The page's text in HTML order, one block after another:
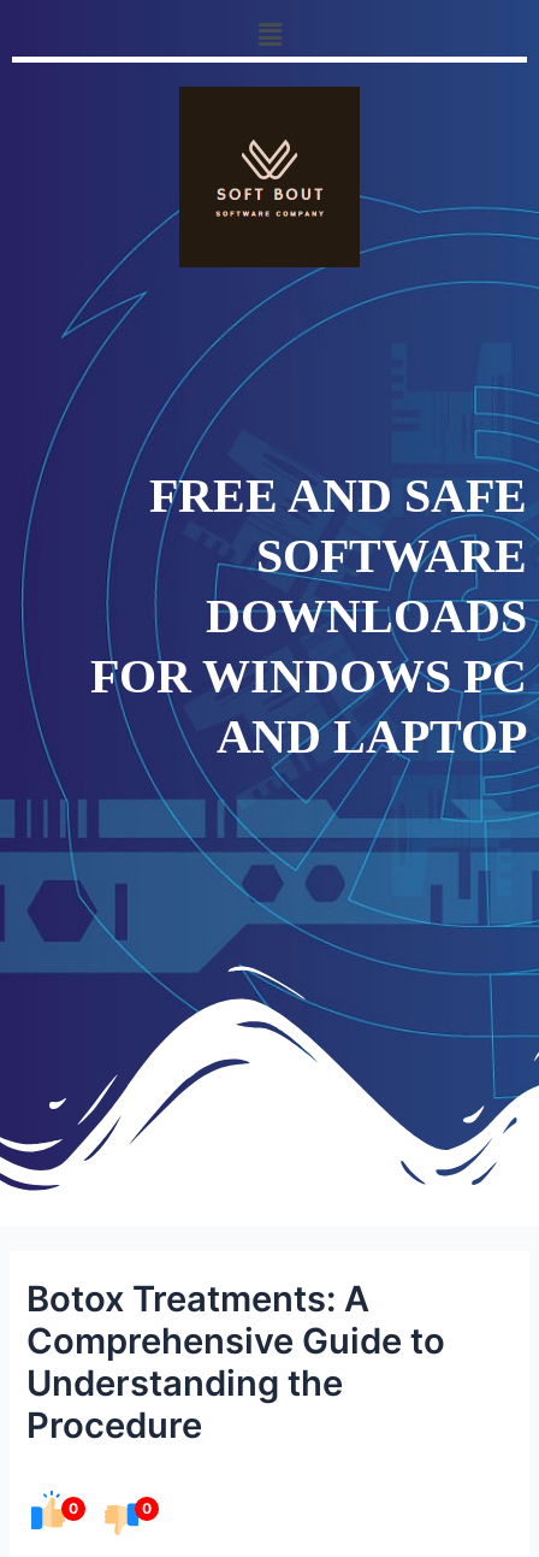
FREE AND SAFE
SOFTWARE
DOWNLOADS
FOR WINDOWS PC
AND LAPTOP
Botox Treatments: A
Comprehensive Guide to
Understanding the
Procedure
0 0